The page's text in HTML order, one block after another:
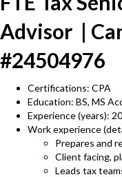
Advisor |
#24504976
Certifications: CPA
Education: BS, MS
Experience (years):
Work experience
Prepares and
Client facing,
Leads tax